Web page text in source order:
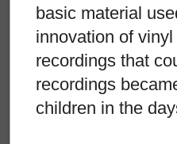
basic material
innovation of
recordings that
recordings
children in the